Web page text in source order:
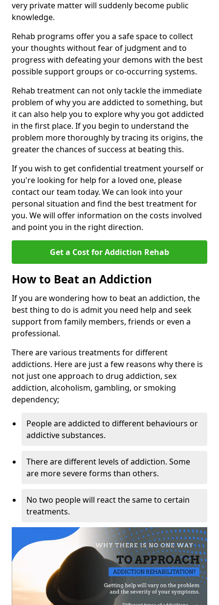
very private matter will suddenly become public
knowledge.
Rehab programs offer you a safe space to collect
your thoughts without fear of judgment and to
progress with defeating your demons with the best
possible support groups or co-occurring systems.
Rehab treatment can not only tackle the immediate
problem of why you are addicted to something, but
it can also help you to explore why you got addicted
in the first place. If you begin to understand the
problem more thoroughly by tracing its origins, the
greater the chances of success at beating this.
If you wish to get confidential treatment yourself or
you're looking for help for a loved one, please
contact our team today. We can look into your
personal situation and find the best treatment for
you. We will offer information on the costs involved
and point you in the right direction.
Get a Cost for Addiction Rehab
How to Beat an Addiction
If you are wondering how to beat an addiction, the
best thing to do is admit you need help and seek
support from family members, friends or even a
professional.
There are various treatments for different
addictions. Here are just a few reasons why there is
not just one approach to drug addiction, sex
addiction, alcoholism, gambling, or smoking
dependency;
People are addicted to different behaviours or
addictive substances.
There are different levels of addiction. Some
are more severe forms than others.
No two people will react the same to certain
treatments.